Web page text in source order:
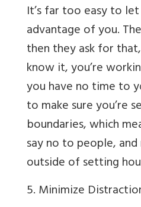
It’s far too easy to
advantage of you.
then they ask for
know it, you’re
you have no time to
to make sure you’re
boundaries, which
say no to people,
outside of setting
5. Minimize